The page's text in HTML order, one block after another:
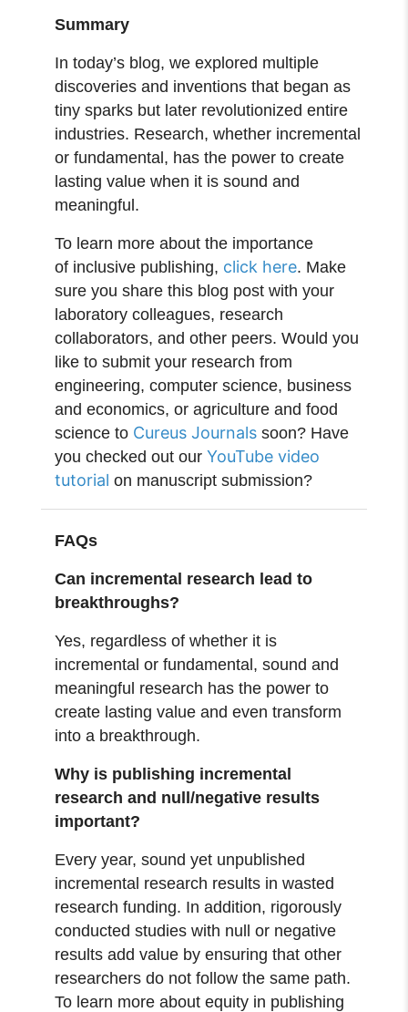
Summary
In today’s blog, we explored multiple
discoveries and inventions that began as
tiny sparks but later revolutionized entire
industries. Research, whether incremental
or fundamental, has the power to create
lasting value when it is sound and
meaningful.
To learn more about the importance
of inclusive publishing, click here. Make
sure you share this blog post with your
laboratory colleagues, research
collaborators, and other peers. Would you
like to submit your research from
engineering, computer science, business
and economics, or agriculture and food
science to Cureus Journals soon? Have
you checked out ourYouTube video
tutorial on manuscript submission?
FAQs
Can incremental research lead to
breakthroughs?
Yes, regardless of whether it is
incremental or fundamental, sound and
meaningful research has the power to
create lasting value and even transform
into a breakthrough.
Why is publishing incremental
research and null/negative results
important?
Every year, sound yet unpublished
incremental research results in wasted
research funding. In addition, rigorously
conducted studies with null or negative
results add value by ensuring that other
researchers do not follow the same path.
To learn more about equity in publishing